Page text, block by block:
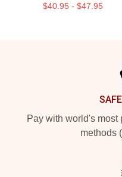
$40.95 - $47.95
Pay with world's most
methods